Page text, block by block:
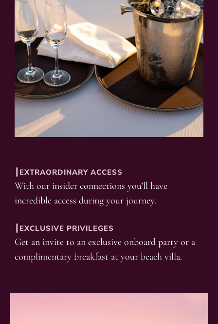
┃EXTRAORDINARY ACCESS
With our insider connections you’ll have
incredible access during your journey.
┃EXCLUSIVE PRIVILEGES
Get an invite to an exclusive onboard party or a
complimentary breakfast at your beach villa.